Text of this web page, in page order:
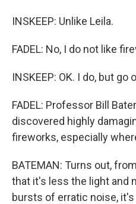
INSKEEP: Unlike Leila.
FADEL: No, I do not like
INSKEEP: OK. I do, but go
FADEL: Professor Bill
discovered highly
fireworks, especially
BATEMAN: Turns out,
that it's less the light and
bursts of erratic noise,